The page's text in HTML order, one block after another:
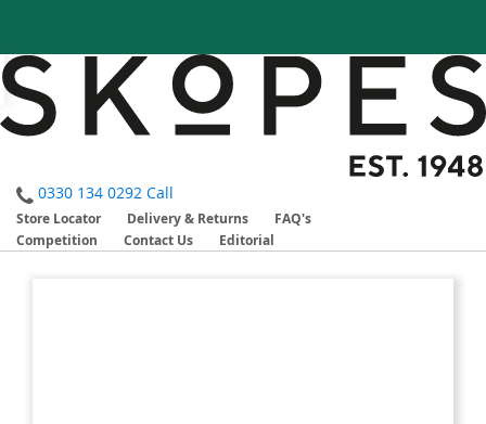
0330 134 0292 Call
Store Locator Delivery & Returns
FAQ's
Competition
Contact Us Editorial